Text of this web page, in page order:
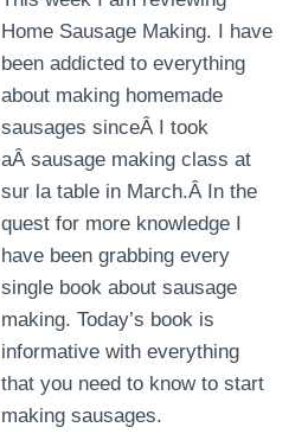
Home Sausage Making. I have
been addicted to everything
about making homemade
sausages sinceÂ I took
aÂ sausage making class at
sur la table in March.Â In the
quest for more knowledge I
have been grabbing every
single book about sausage
making. Today’s book is
informative with everything
that you need to know to start
making sausages.